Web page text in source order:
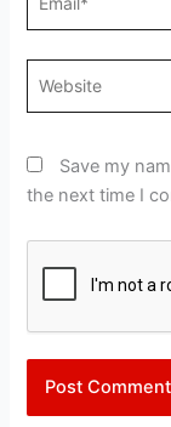
Save my
the next time I